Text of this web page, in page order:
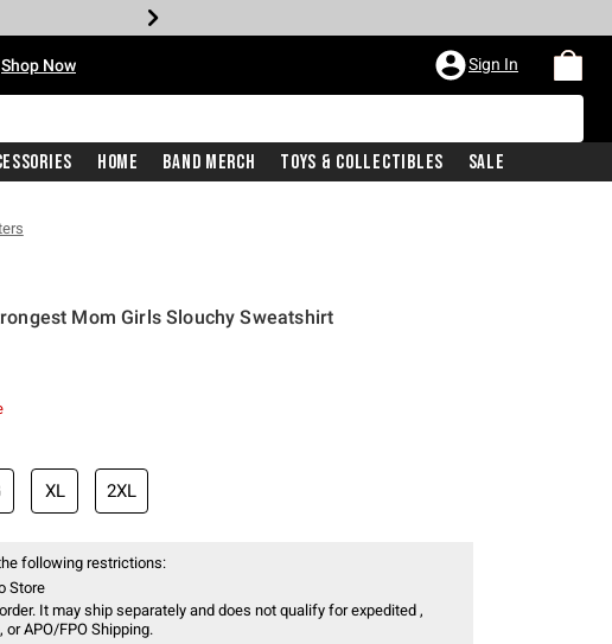
Shop Now Sign In
Home Band Merch Toys & Collectibles Sale
Mom Girls Slouchy Sweatshirt
XL 2XL
following restrictions:
Store
It may ship separately and does not qualify for expedited ,
or APO/FPO Shipping.